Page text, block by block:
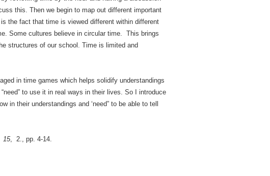
this. Then we begin to map out different important
the fact that time is viewed different within different
Some cultures believe in circular time. This brings
structures of our school. Time is limited and
in time games which helps solidify understandings
to use it in real ways in their lives. So I introduce
their understandings and ‘need” to be able to tell
15, 2., pp. 4-14.